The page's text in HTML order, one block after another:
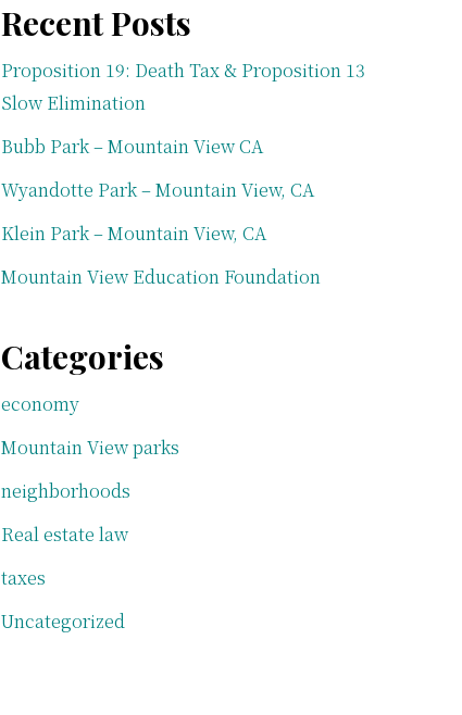
Recent Posts
Proposition 19: Death Tax & Proposition 13
Slow Elimination
Bubb Park – Mountain View CA
Wyandotte Park – Mountain View, CA
Klein Park – Mountain View, CA
Mountain View Education Foundation
Categories
economy
Mountain View parks
neighborhoods
Real estate law
taxes
Uncategorized